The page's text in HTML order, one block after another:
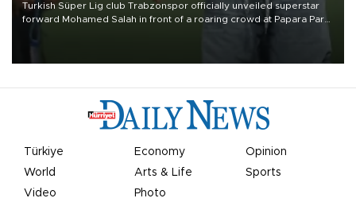
Turkish Süper Lig club Trabzonspor officially unveiled superstar
forward Mohamed Salah in front of a roaring crowd at Papara Park
Türkiye Economy
Opinion
World
Arts & Life
Sports
Video
Photo